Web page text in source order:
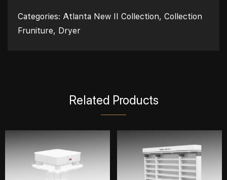
Categories: Atlanta New II Collection, Collection
Fruniture, Dryer
Related Products